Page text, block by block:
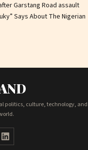
Garstang Road assault
Says About The Nigerian
politics, culture, technology, and